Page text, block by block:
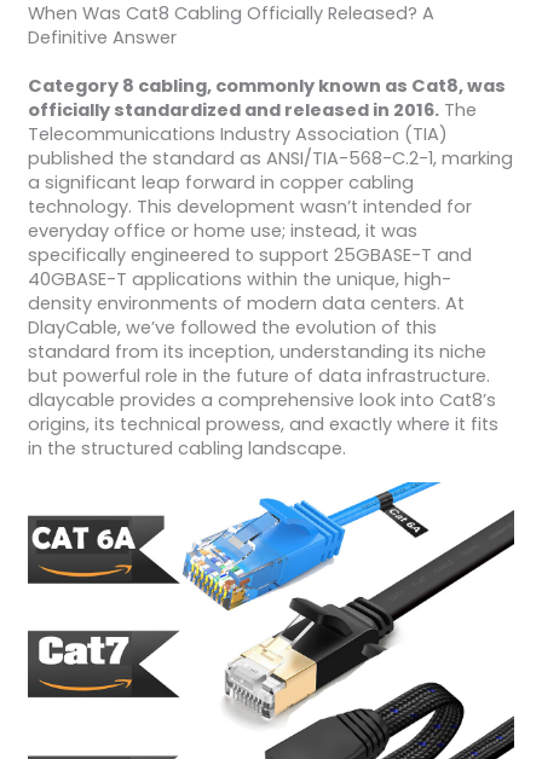
When Was Cat8 Cabling Officially Released? A
Definitive Answer
Category 8 cabling, commonly known as Cat8, was
officially standardized and released in 2016.The
Telecommunications Industry Association (TIA)
published the standard as ANSI/TIA-568-C.2-1, marking
a significant leap forward in copper cabling
technology. This development wasn’t intended for
everyday office or home use; instead, it was
specifically engineered to support 25GBASE-T and
40GBASE-T applications within the unique, high-
density environments of modern data centers. At
DlayCable, we’ve followed the evolution of this
standard from its inception, understanding its niche
but powerful role in the future of data infrastructure.
dlaycable provides a comprehensive look into Cat8’s
origins, its technical prowess, and exactly where it fits
in the structured cabling landscape.